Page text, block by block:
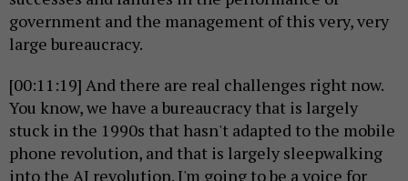
government and the management of this very, very
large bureaucracy.
[00:11:19] And there are real challenges right now.
You know, we have a bureaucracy that is largely
stuck in the 1990s that hasn't adapted to the mobile
phone revolution, and that is largely sleepwalking
into the AI revolution. I'm going to be a voice for